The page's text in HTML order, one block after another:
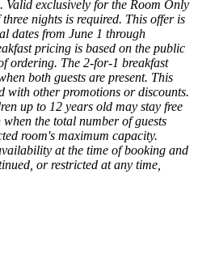
Valid exclusively for the Room Only
nights is required. This offer is
dates from June 1 through
pricing is based on the public
ordering. The 2-for-1 breakfast
both guests are present. This
with other promotions or discounts.
up to 12 years old may stay free
the total number of guests
room's maximum capacity.
at the time of booking and
or restricted at any time,